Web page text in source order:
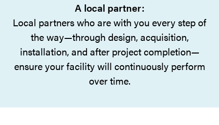
A local partner:
Local partners who are with you every step of
the way—through design, acquisition,
installation, and after project completion—
ensure your facility will continuously perform
over time.